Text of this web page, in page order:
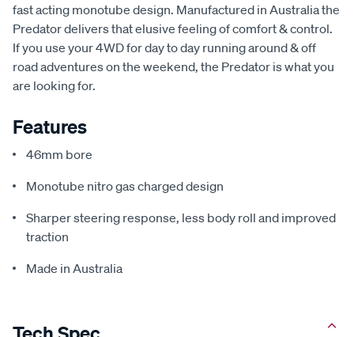
fast acting monotube design. Manufactured in Australia the
Predator delivers that elusive feeling of comfort & control.
If you use your 4WD for day to day running around & off
road adventures on the weekend, the Predator is what you
are looking for.
Features
46mm bore
Monotube nitro gas charged design
Sharper steering response, less body roll and improved
traction
Made in Australia